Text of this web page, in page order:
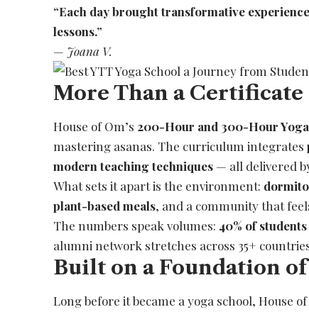
“Each day brought transformative
lessons.”
— Joana V.
More Than a Certificate
House of Om’s 200-Hour and 300-Hour
mastering asanas. The curriculum integrates
modern teaching techniques — all delivered
What sets it apart is the environment:
plant-based meals, and a community that
The numbers speak volumes: 40% of
alumni network stretches across 35+
Built on a Foundation
Long before it became a yoga school, House